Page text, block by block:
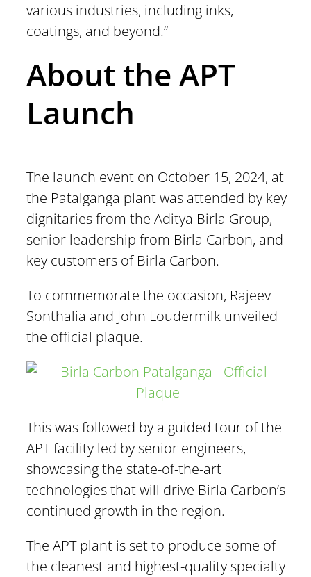
various industries, including inks,
coatings, and beyond.”
About the APT
Launch
The launch event on October 15, 2024, at
the Patalganga plant was attended by key
dignitaries from the Aditya Birla Group,
senior leadership from Birla Carbon, and
key customers of Birla Carbon.
To commemorate the occasion, Rajeev
Sonthalia and John Loudermilk unveiled
the official plaque.
This was followed by a guided tour of the
APT facility led by senior engineers,
showcasing the state-of-the-art
technologies that will drive Birla Carbon’s
continued growth in the region.
The APT plant is set to produce some of
the cleanest and highest-quality specialty